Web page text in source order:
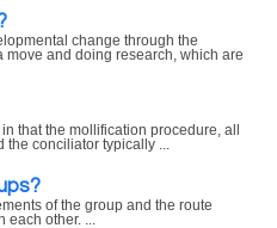
change through the
and doing research, which are
that the mollification procedure, all
conciliator typically ...
of the group and the route
other. ...